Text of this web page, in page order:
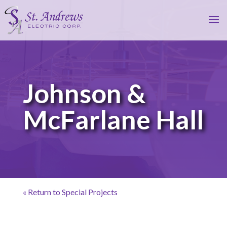
Johnson &
McFarlane Hall
« Return to Special Projects